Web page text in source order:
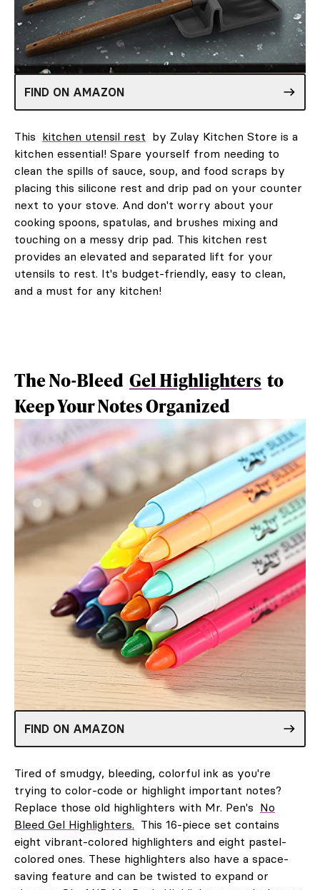
FIND ON AMAZON
This kitchen utensil rest by Zulay Kitchen Store is a
kitchen essential! Spare yourself from needing to
clean the spills of sauce, soup, and food scraps by
placing this silicone rest and drip pad on your counter
next to your stove. And don't worry about your
cooking spoons, spatulas, and brushes mixing and
touching on a messy drip pad. This kitchen rest
provides an elevated and separated lift for your
utensils to rest. It's budget-friendly, easy to clean,
and a must for any kitchen!
The No-Bleed Gel Highlighters to
Keep Your Notes Organized
FIND ON AMAZON
Tired of smudgy, bleeding, colorful ink as you're
trying to color-code or highlight important notes?
Replace those old highlighters with Mr. Pen's No
Bleed Gel Highlighters. This 16-piece set contains
eight vibrant-colored highlighters and eight pastel-
colored ones. These highlighters also have a space-
saving feature and can be twisted to expand or